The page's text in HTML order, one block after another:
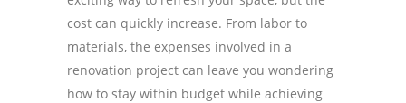
cost can quickly increase. From labor to
materials, the expenses involved in a
renovation project can leave you wondering
how to stay within budget while achieving